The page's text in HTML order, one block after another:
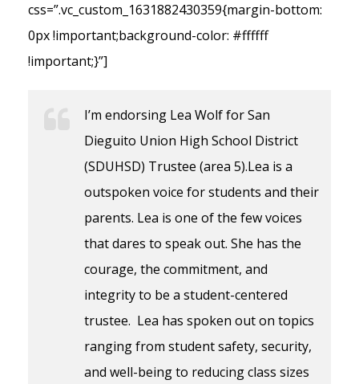
css=”.vc_custom_1631882430359{margin-bottom:
0px !important;background-color: #ffffff
!important;}”]
I’m endorsing Lea Wolf for San
Dieguito Union High School District
(SDUHSD) Trustee (area 5).Lea is a
outspoken voice for students and their
parents. Lea is one of the few voices
that dares to speak out. She has the
courage, the commitment, and
integrity to be a student-centered
trustee. Lea has spoken out on topics
ranging from student safety, security,
and well-being to reducing class sizes